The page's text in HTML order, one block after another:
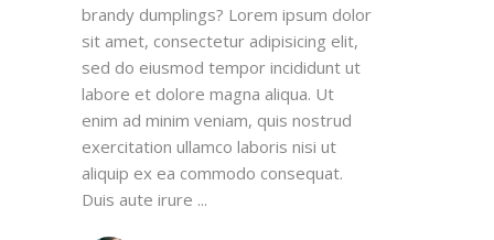
brandy dumplings? Lorem ipsum dolor
sit amet, consectetur adipisicing elit,
sed do eiusmod tempor incididunt ut
labore et dolore magna aliqua. Ut
enim ad minim veniam, quis nostrud
exercitation ullamco laboris nisi ut
aliquip ex ea commodo consequat.
Duis aute irure